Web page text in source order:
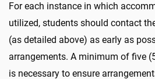
For each instance in which
utilized, students should contact
(as detailed above) as early as
arrangements. A minimum of five
is necessary to ensure